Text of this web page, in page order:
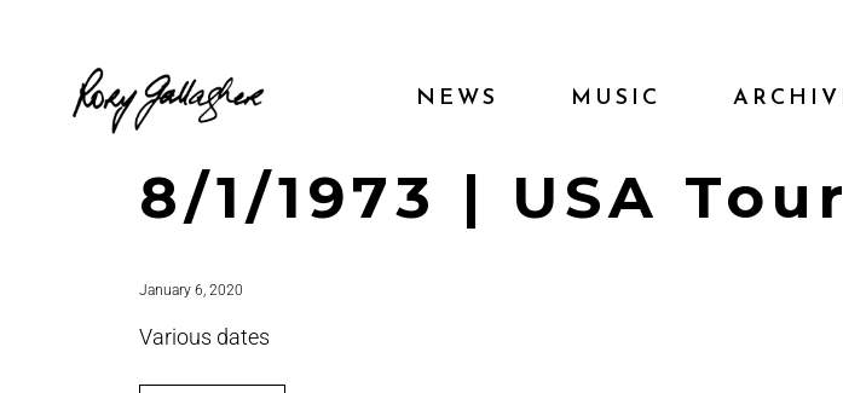
NEWS MUSIC
8/1/1973 | USA
January 6, 2020
Various dates